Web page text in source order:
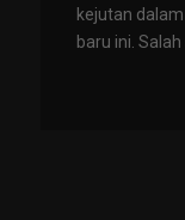
kejutan
baru ini.